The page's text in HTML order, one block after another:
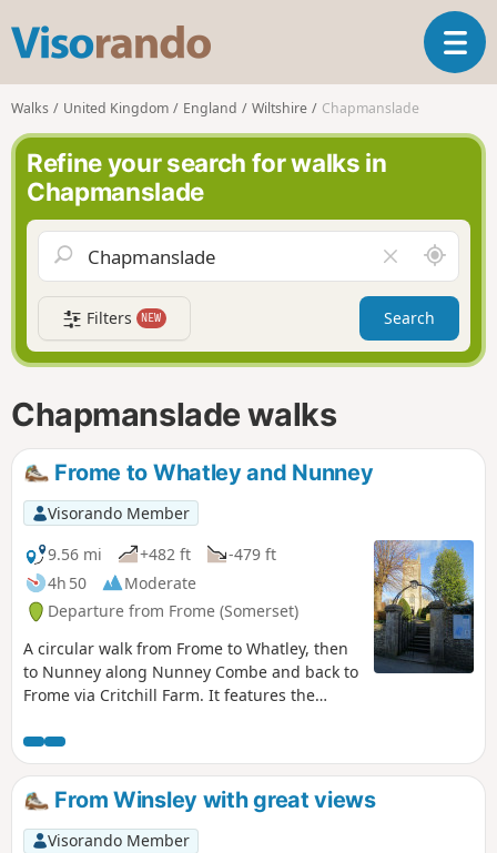
s
o
r
n
o
T
o
a
v
g
a
t
i
Walks United Kingdom England Wiltshire Chapmanslade
Refine your search for walks in
Chapmanslade
l
e
a
r
f
A
r
o
n
d
Filters NEW Search
Chapmanslade walks
Frome to Whatley and Nunney
Visorando Member
9.56 mi
+482 ft
-479 ft
4h 50
Moderate
Departure from Frome (Somerset)
A circular walk from Frome to Whatley, then
to Nunney along Nunney Combe and back to
Frome via Critchill Farm. It features the
From Winsley with great views
Visorando Member